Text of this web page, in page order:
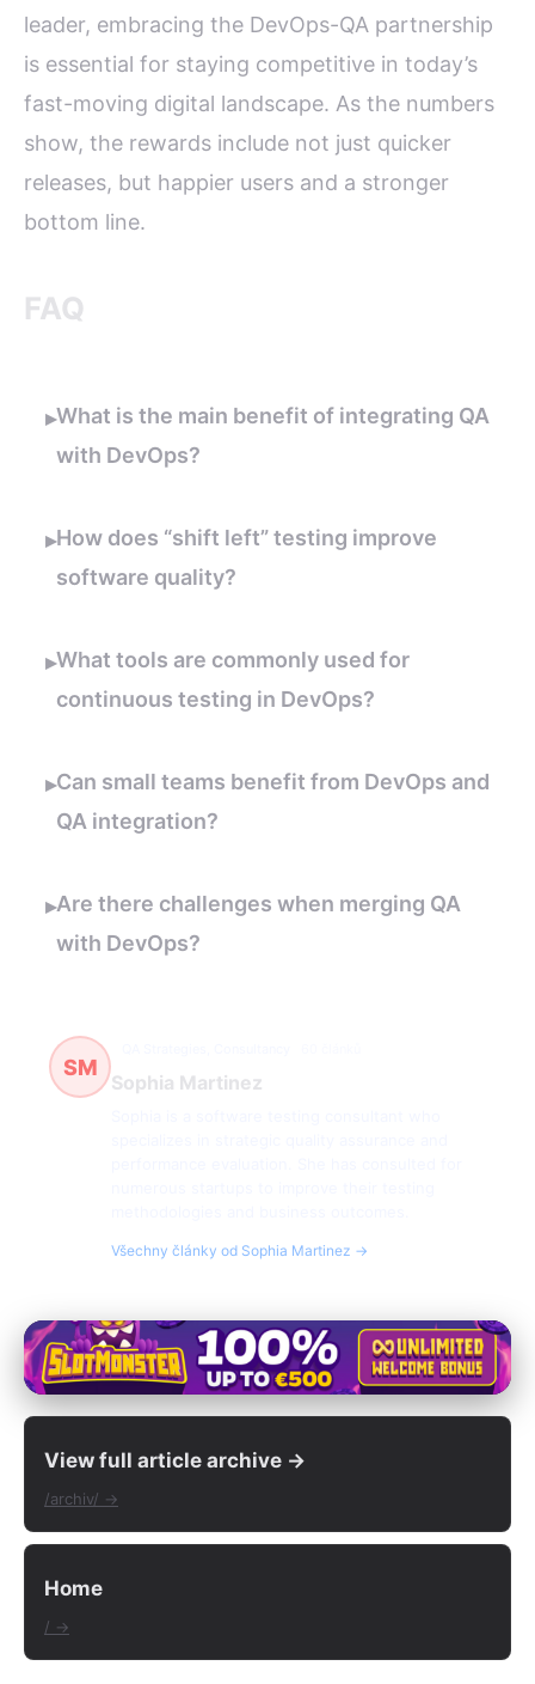
leader, embracing the DevOps-QA partnership
is essential for staying competitive in today’s
fast-moving digital landscape. As the numbers
show, the rewards include not just quicker
releases, but happier users and a stronger
bottom line.
FAQ
▸What is the main benefit of integrating QA
with DevOps?
▸How does “shift left” testing improve
software quality?
▸What tools are commonly used for
continuous testing in DevOps?
▸Can small teams benefit from DevOps and
QA integration?
▸Are there challenges when merging QA
with DevOps?
SM
Sophia Martinez
Všechny články od Sophia Martinez →
View full article archive →
/archiv/ →
Home
/ →